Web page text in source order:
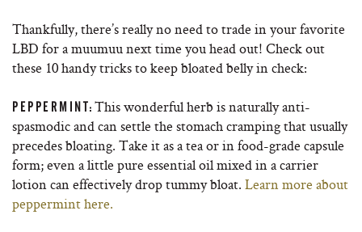
Thankfully, there’s really no need to trade in your favorite
LBD for a muumuu next time you head out! Check out
these 10 handy tricks to keep bloated belly in check:
PEPPERMINT: This wonderful herb is naturally anti-
spasmodic and can settle the stomach cramping that usually
precedes bloating. Take it as a tea or in food-grade capsule
form; even a little pure essential oil mixed in a carrier
lotion can effectively drop tummy bloat. Learn more about
peppermint here.